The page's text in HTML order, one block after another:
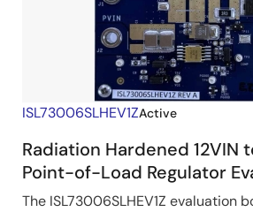
ISL73006SLHEV1ZActive
Radiation Hardened 12VIN
Point-of-Load Regulator
The ISL73006SLHEV1Z evaluation